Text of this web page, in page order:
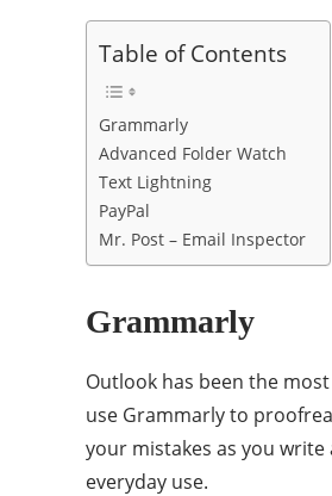
Table of Contents
Grammarly
Advanced Folder Watch
Text Lightning
PayPal
Mr. Post – Email Inspector
Grammarly
Outlook has been the
use Grammarly to
your mistakes as you
everyday use.